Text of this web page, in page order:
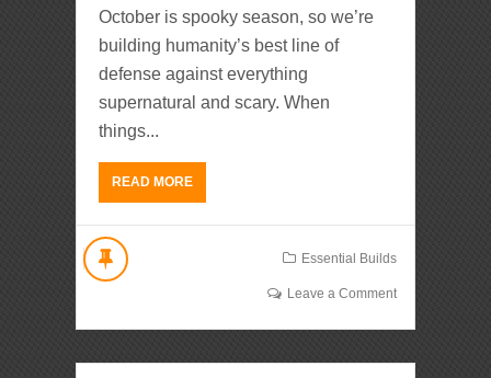
October is spooky season, so we’re
building humanity’s best line of
defense against everything
supernatural and scary. When
things...
READ MORE
Essential Builds
Leave a Comment